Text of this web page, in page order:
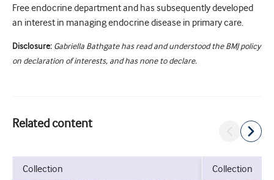
Free endocrine department and has subsequently developed
an interest in managing endocrine disease in primary care.
Disclosure: Gabriella Bathgate has read and understood the BMJ policy
on declaration of interests, and has none to declare.
Related content
collection collection